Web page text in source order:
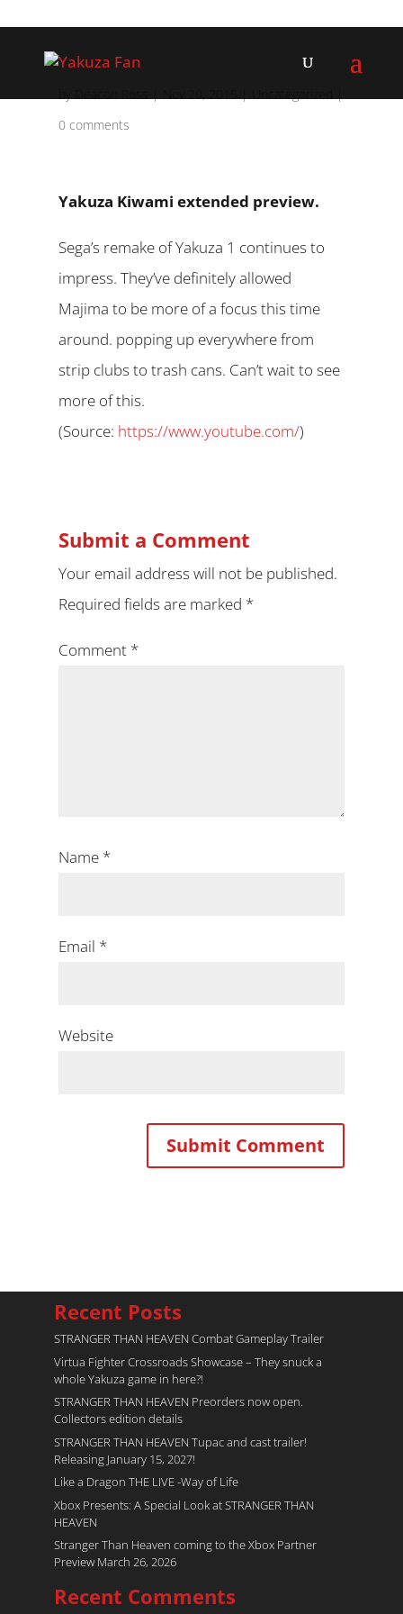
0 comments
Yakuza Kiwami extended preview.
Sega’s remake of Yakuza 1 continues to
impress. They’ve definitely allowed
Majima to be more of a focus this time
around. popping up everywhere from
strip clubs to trash cans. Can’t wait to see
more of this.
(Source: https://www.youtube.com/)
Submit a Comment
Your email address will not be published.
Required fields are marked *
Comment *
Name *
Email *
Website
Recent Posts
STRANGER THAN HEAVEN Combat Gameplay Trailer
Virtua Fighter Crossroads​ Showcase – They snuck a
whole Yakuza game in here?!
STRANGER THAN HEAVEN Preorders now open.
Collectors edition details
STRANGER THAN HEAVEN Tupac and cast trailer!
Releasing January 15, 2027!
Like a Dragon THE LIVE -Way of Life
Xbox Presents: A Special Look at STRANGER THAN
HEAVEN
Stranger Than Heaven coming to the Xbox Partner
Preview March 26, 2026
Recent Comments